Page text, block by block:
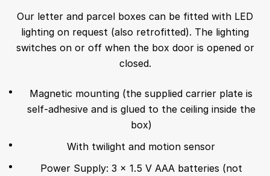
Our letter and parcel boxes can be fitted with LED
lighting on request (also retrofitted). The lighting
switches on or off when the box door is opened or
closed.
Magnetic mounting (the supplied carrier plate is
self-adhesive and is glued to the ceiling inside the
box)
With twilight and motion sensor
Power Supply: 3 × 1.5 V AAA batteries (not